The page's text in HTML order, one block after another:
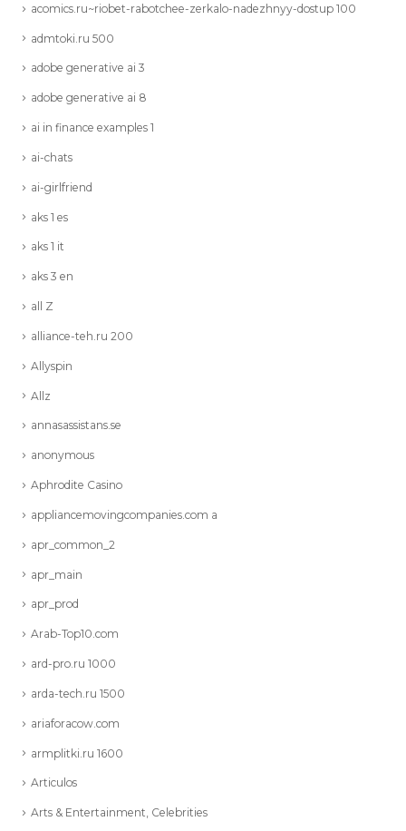
acomics.ru~riobet-rabotchee-zerkalo-nadezhnyy-dostup 100
admtoki.ru 500
adobe generative ai 3
adobe generative ai 8
ai in finance examples 1
ai-chats
ai-girlfriend
aks 1 es
aks 1 it
aks 3 en
all Z
alliance-teh.ru 200
Allyspin
Allz
annasassistans.se
anonymous
Aphrodite Casino
appliancemovingcompanies.com a
apr_common_2
apr_main
apr_prod
Arab-Top10.com
ard-pro.ru 1000
arda-tech.ru 1500
ariaforacow.com
armplitki.ru 1600
Articulos
Arts & Entertainment, Celebrities